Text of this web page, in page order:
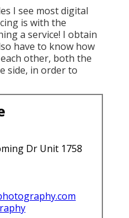
I see most digital
is with the
a service! I obtain
have to know how
other, both the
side, in order to
Dr Unit 1758